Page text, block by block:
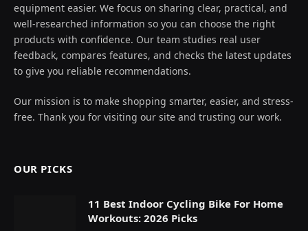
equipment easier. We focus on sharing clear, practical, and
well-researched information so you can choose the right
products with confidence. Our team studies real user
feedback, compares features, and checks the latest updates
to give you reliable recommendations.
Our mission is to make shopping smarter, easier, and stress-
free. Thank you for visiting our site and trusting our work.
OUR PICKS
11 Best Indoor Cycling Bike For Home
Workouts: 2026 Picks